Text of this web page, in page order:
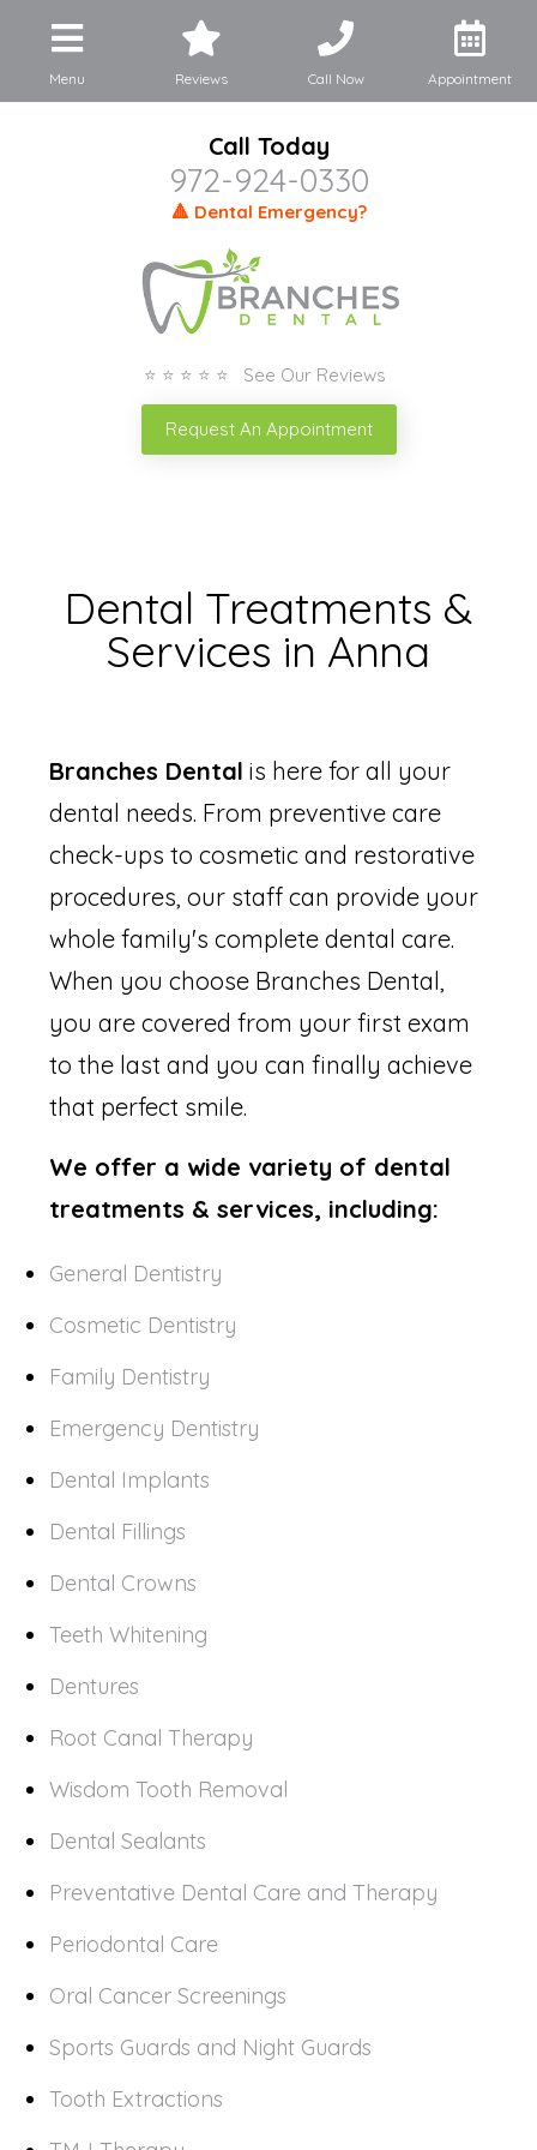
Menu Reviews Call Now Appointment
Call Today
972-924-0330
🔺 Dental Emergency?
⭐ ⭐ ⭐ ⭐ ⭐ See Our Reviews
Request An Appointment
Dental Treatments &
Services in Anna
Branches Dental is here for all your
dental needs. From preventive care
check-ups to cosmetic and restorative
procedures, our staff can provide your
whole family's complete dental care.
When you choose Branches Dental,
you are covered from your first exam
to the last and you can finally achieve
that perfect smile.
We offer a wide variety of dental
treatments & services, including:
General Dentistry
Cosmetic Dentistry
Family Dentistry
Emergency Dentistry
Dental Implants
Dental Fillings
Dental Crowns
Teeth Whitening
Dentures
Root Canal Therapy
Wisdom Tooth Removal
Dental Sealants
Preventative Dental Care and Therapy
Periodontal Care
Oral Cancer Screenings
Sports Guards and Night Guards
Tooth Extractions